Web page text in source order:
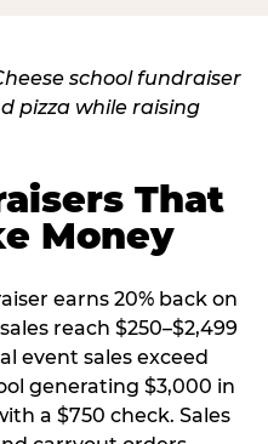
That
Money
earns 20% back on
reach $250–$2,499
event sales exceed
generating $3,000 in
a $750 check. Sales